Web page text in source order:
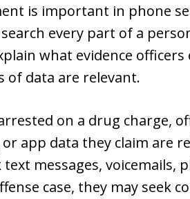
is important in phone
every part of a
what evidence
of data are relevant.
on a drug charge,
app data they claim are
text messages, voicemails,
case, they may seek